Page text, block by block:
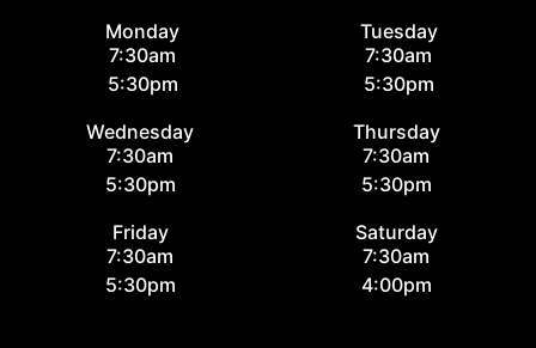
Monday
7:30am
5:30pm
Tuesday
7:30am
5:30pm
Wednesday
7:30am
5:30pm
Thursday
7:30am
5:30pm
Friday
7:30am
5:30pm
Saturday
7:30am
4:00pm